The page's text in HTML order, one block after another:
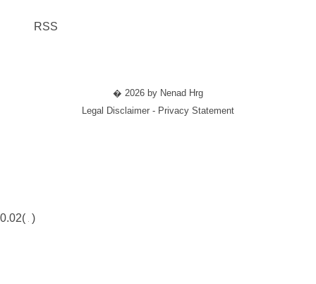
RSS
� 2026 by Nenad Hrg
Legal Disclaimer - Privacy Statement
0.02( )